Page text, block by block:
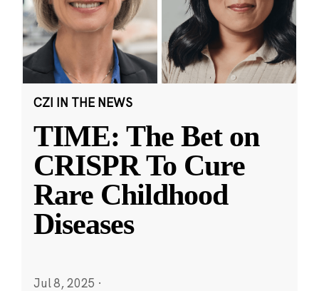
CZI IN THE NEWS
TIME: The Bet on
CRISPR To Cure
Rare Childhood
Diseases
Jul 8, 2025 ·